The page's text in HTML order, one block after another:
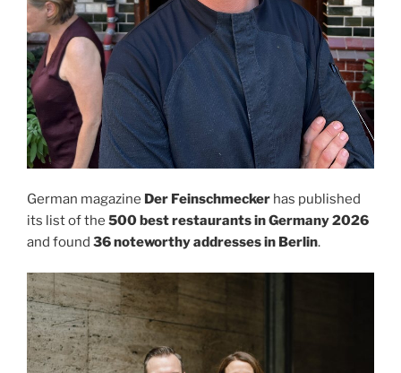
German magazine Der Feinschmecker has published
its list of the 500 best restaurants in Germany 2026
and found 36 noteworthy addresses in Berlin.